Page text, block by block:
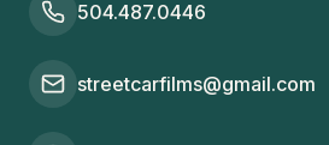
504.487.0446
streetcarfilms@gmail.com